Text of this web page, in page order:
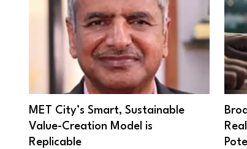
MET City’s Smart, Sustainable
Value-Creation Model is
Replicable